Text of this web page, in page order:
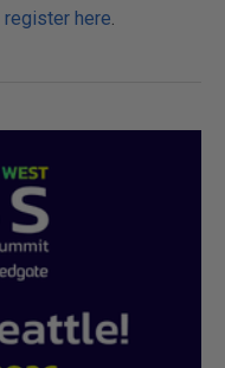
register here.